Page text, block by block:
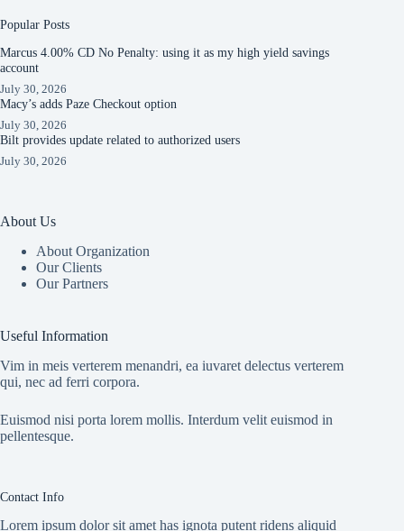
Popular Posts
Marcus 4.00% CD No Penalty: using it as my high yield savings
account
July 30, 2026
Macy’s adds Paze Checkout option
July 30, 2026
Bilt provides update related to authorized users
July 30, 2026
About Us
About Organization
Our Clients
Our Partners
Useful Information
Vim in meis verterem menandri, ea iuvaret delectus verterem
qui, nec ad ferri corpora.
Euismod nisi porta lorem mollis. Interdum velit euismod in
pellentesque.
Contact Info
Lorem ipsum dolor sit amet has ignota putent ridens aliquid